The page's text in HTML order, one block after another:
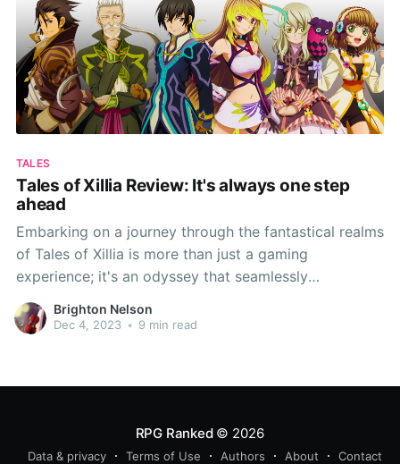
TALES
Tales of Xillia Review: It's always one step
ahead
Embarking on a journey through the fantastical realms
of Tales of Xillia is more than just a gaming
experience; it's an odyssey that seamlessly
intertwines a captivating narrative with an
exhilarating battle system. Xillia brings forth a
Brighton Nelson
Dec 4, 2023 • 9 min read
RPG Ranked© 2026
Data & privacy Terms of Use Authors About Contact